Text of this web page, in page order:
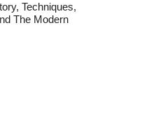
Techniques,
The Modern